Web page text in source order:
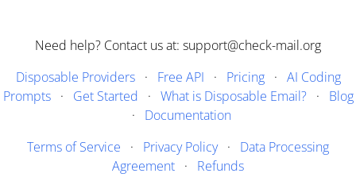
Need help? Contact us at: support@check-mail.org
Disposable Providers· Free API · Pricing· AI Coding
Prompts· Get Started · What is Disposable Email?· Blog
· Documentation
Terms of Service · Privacy Policy· Data Processing
Agreement · Refunds